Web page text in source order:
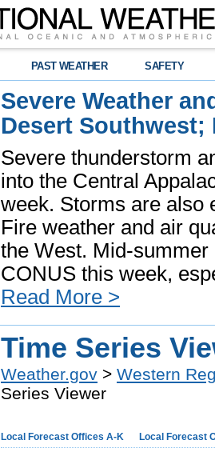
PAST WEATHER SAFETY
Severe Weather
Desert Southwest;
Severe thunderstorm
into the Central
week. Storms are also
Fire weather and air
the West. Mid-
CONUS this week,
Read More >
Time Series
Weather.gov > Western
Series Viewer
Local Forecast Offices A-K Local Forecast